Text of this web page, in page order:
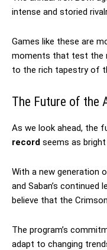
intense and storied
Games like these are
moments that test the
to the rich tapestry of
The Future of the
As we look ahead, the
record seems as bright
With a new generation
and Saban’s continued
believe that the
The program’s
adapt to changing